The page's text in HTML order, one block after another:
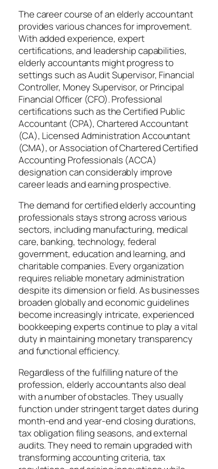
The career course of an elderly accountant
provides various chances for improvement.
With added experience, expert
certifications, and leadership capabilities,
elderly accountants might progress to
settings such as Audit Supervisor, Financial
Controller, Money Supervisor, or Principal
Financial Officer (CFO). Professional
certifications such as the Certified Public
Accountant (CPA), Chartered Accountant
(CA), Licensed Administration Accountant
(CMA), or Association of Chartered Certified
Accounting Professionals (ACCA)
designation can considerably improve
career leads and earning prospective.
The demand for certified elderly accounting
professionals stays strong across various
sectors, including manufacturing, medical
care, banking, technology, federal
government, education and learning, and
charitable companies. Every organization
requires reliable monetary administration
despite its dimension or field. As businesses
broaden globally and economic guidelines
become increasingly intricate, experienced
bookkeeping experts continue to play a vital
duty in maintaining monetary transparency
and functional efficiency.
Regardless of the fulfilling nature of the
profession, elderly accountants also deal
with a number of obstacles. They usually
function under stringent target dates during
month-end and year-end closing durations,
tax obligation filing seasons, and external
audits. They need to remain upgraded with
transforming accounting criteria, tax